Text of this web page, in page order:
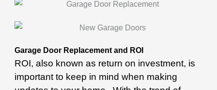
Garage Door Replacement and ROI
ROI, also known as return on investment, is
important to keep in mind when making